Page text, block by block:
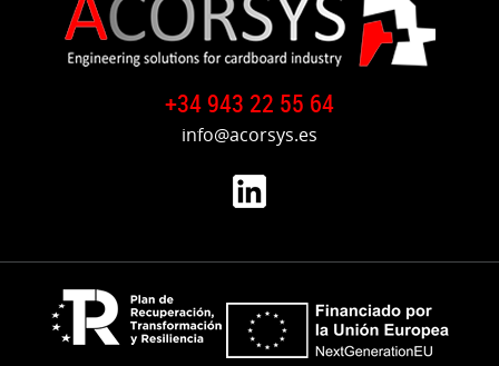
Germany
to
USA
+34 943 22 55 64
info@acorsys.es